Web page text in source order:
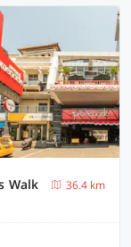
Walk
36.4 km